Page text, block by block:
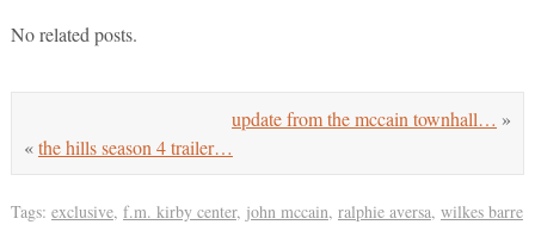
No related posts.
update from the mccain townhall… »
«the hills season 4 trailer…
Tags: exclusive, f.m. kirby center, john mccain, ralphie aversa, wilkes barre